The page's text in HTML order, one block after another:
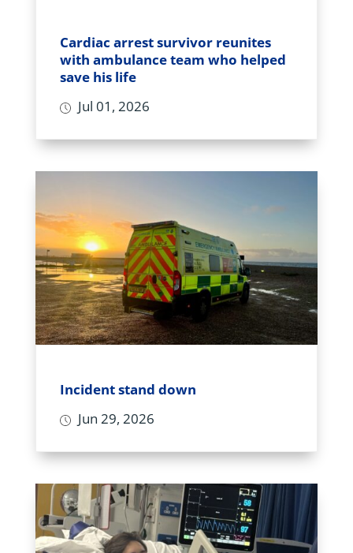
Cardiac arrest survivor reunites
with ambulance team who helped
save his life
Jul 01, 2026
Incident stand down
Jun 29, 2026